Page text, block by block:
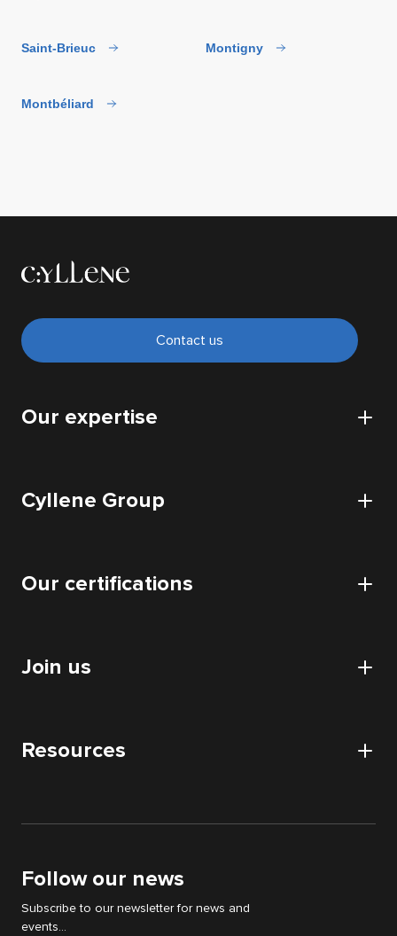
Saint-Brieuc Montigny
Montbéliard
Contact us
Our expertise
Cloud
Audits
DATA audit
Cyllene Group
Our offices
Our certifications
HDS certification
Join us
Apply
Resources
Support Cyllene
Follow our news
Subscribe to our newsletter for news and
events...